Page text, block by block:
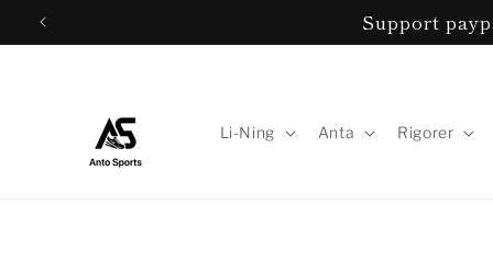
Skip to
Support
Li-Ning Anta Rigorer